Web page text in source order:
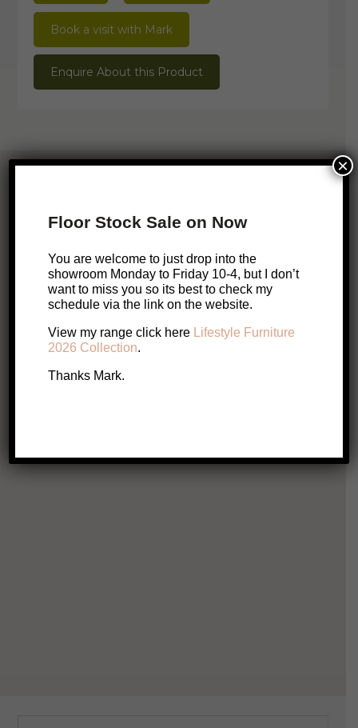
Book a visit with Mark
Enquire About this Product
SALE!
SALE!
Hilda Mirror
719Original
price
was:
$619Current
price
Add to cart
Floor Stock Sale on Now
You are welcome to just drop into the
showroom Monday to Friday 10-4, but I don’t
want to miss you so its best to check my
schedule via the link on the website.
View my range click here Lifestyle Furniture
2026 Collection.
Thanks Mark.
×